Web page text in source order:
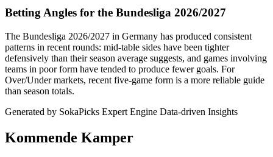
Betting Angles for the Bundesliga 2026/2027
The Bundesliga 2026/2027 in Germany has produced consistent
patterns in recent rounds: mid-table sides have been tighter
defensively than their season average suggests, and games involving
teams in poor form have tended to produce fewer goals. For
Over/Under markets, recent five-game form is a more reliable guide
than season totals.
Generated by SokaPicks Expert Engine Data-driven Insights
Kommende Kamper